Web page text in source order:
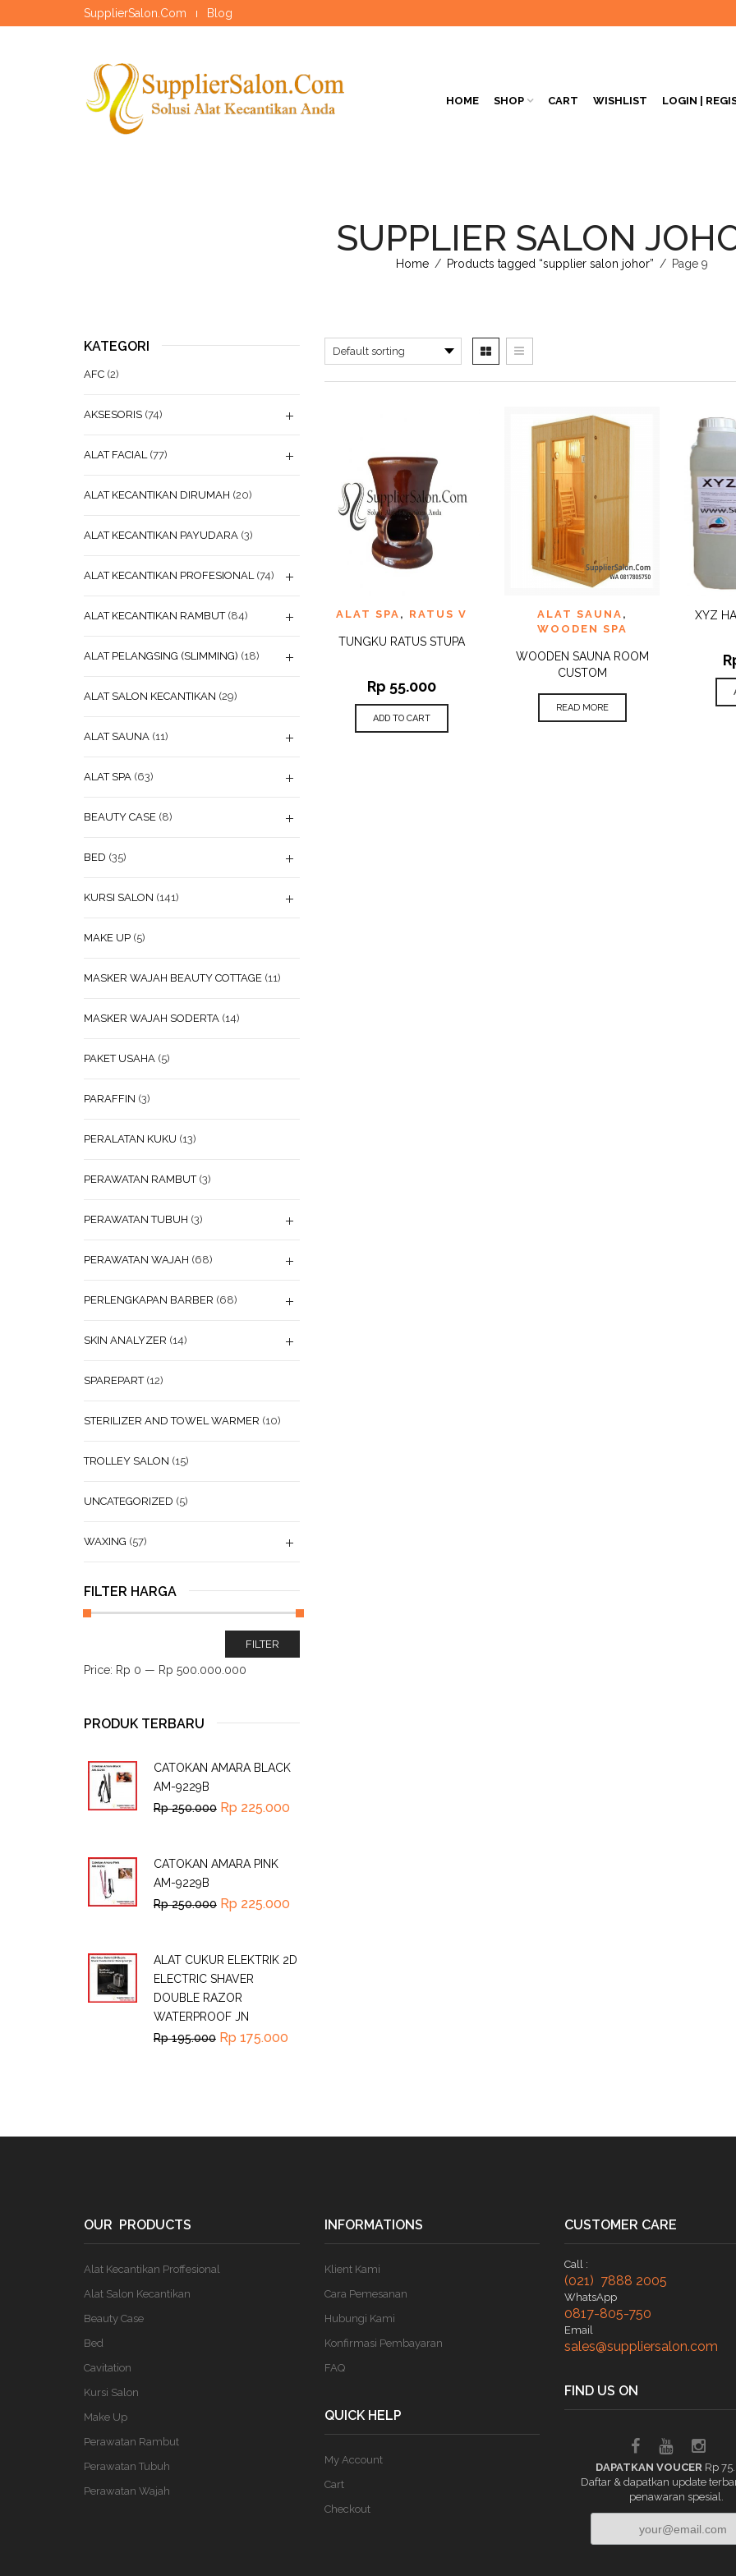
SupplierSalon.Com Blog
HOME SHOP CART WISHLIST LOGIN |
SUPPLIER SALON
Home / Products tagged “supplier salon johor” / Page 9
ADD TO
QUICK
ALAT SPA , RATUS V
TUNGKU RATUS STUPA
Rp 55.000
ADD TO CART
ADD TO
QUICK
VIEW
ALAT SAUNA ,
WOODEN SPA
WOODEN SAUNA ROOM
CUSTOM
READ MORE
ADD
XYZ
KATEGORI
AFC (2)
AKSESORIS (74)
ALAT FACIAL (77)
ALAT KECANTIKAN DIRUMAH (20)
ALAT KECANTIKAN PAYUDARA (3)
ALAT KECANTIKAN PROFESIONAL (74)
ALAT KECANTIKAN RAMBUT (84)
ALAT PELANGSING (SLIMMING) (18)
ALAT SALON KECANTIKAN (29)
ALAT SAUNA (11)
ALAT SPA (63)
BEAUTY CASE (8)
BED (35)
KURSI SALON (141)
MAKE UP (5)
MASKER WAJAH BEAUTY COTTAGE (11)
MASKER WAJAH SODERTA (14)
PAKET USAHA (5)
PARAFFIN (3)
PERALATAN KUKU (13)
PERAWATAN RAMBUT (3)
PERAWATAN TUBUH (3)
PERAWATAN WAJAH (68)
PERLENGKAPAN BARBER (68)
SKIN ANALYZER (14)
SPAREPART (12)
STERILIZER AND TOWEL WARMER (10)
TROLLEY SALON (15)
UNCATEGORIZED (5)
WAXING (57)
FILTER HARGA
FILTER
Price: Rp 0 — Rp 500.000.000
PRODUK TERBARU
CATOKAN AMARA BLACK
AM-9229B
Rp250.000 Rp 225.000
CATOKAN AMARA PINK
AM-9229B
Rp250.000 Rp 225.000
ALAT CUKUR ELEKTRIK 2D
ELECTRIC SHAVER
DOUBLE RAZOR
WATERPROOF JN
Rp195.000 Rp 175.000
OUR PRODUCTS
Alat Kecantikan Proffesional
Alat Salon Kecantikan
Beauty Case
Bed
Cavitation
Kursi Salon
Make Up
Perawatan Rambut
Perawatan Tubuh
Perawatan Wajah
INFORMATIONS
Klient Kami
Cara Pemesanan
Hubungi Kami
Konfirmasi Pembayaran
FAQ
QUICK HELP
My Account
Cart
Checkout
CUSTOMER CARE
Call :
(021) 7888 2005
WhatsApp
0817-805-750
Email
sales@suppliersalon.com
FIND US ON
DAPATKAN VOUCER Rp
Daftar & dapatkan update
penawaran spesial.